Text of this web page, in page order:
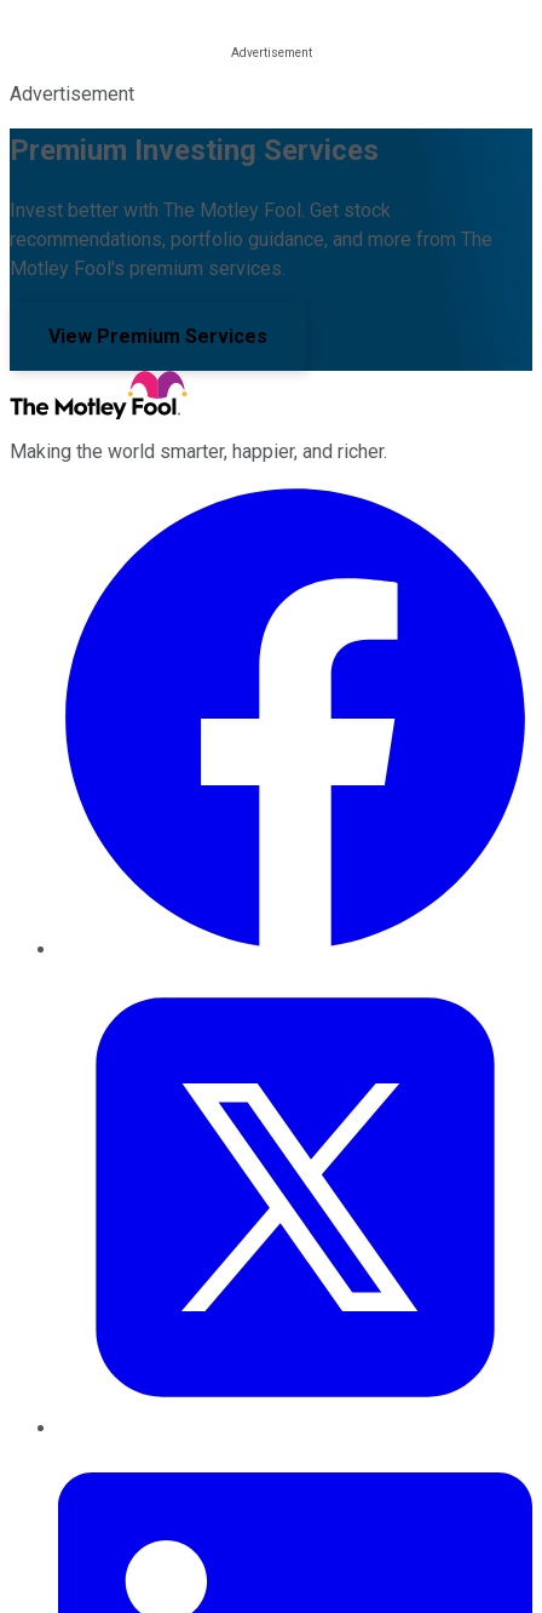
Advertisement
Premium Investing Services
Invest better with The Motley Fool. Get stock
recommendations, portfolio guidance, and more from The
Motley Fool's premium services.
View Premium Services
Making the world smarter, happier, and richer.